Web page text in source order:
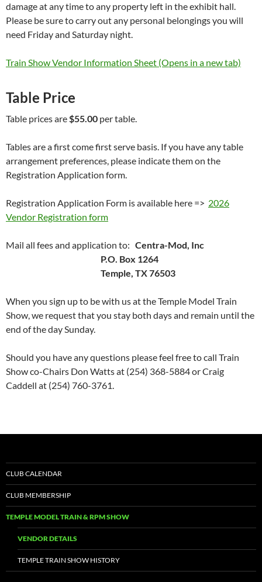
damage at any time to any property left in the exhibit hall.
Please be sure to carry out any personal belongings you will
need Friday and Saturday night.
Train Show Vendor Information Sheet (Opens in a new tab)
Table Price
Table prices are$55.00 per table.
Tables are a first come first serve basis. If you have any table
arrangement preferences, please indicate them on the
Registration Application form.
Registration Application Form is available here => 2026
Vendor Registration form
Mail all fees and application to: Centra-Mod, Inc
P.O. Box 1264
Temple, TX 76503
When you sign up to be with us at the Temple Model Train
Show, we request that you stay both days and remain until the
end of the day Sunday.
Should you have any questions please feel free to call Train
Show co-Chairs Don Watts at (254) 368-5884 or Craig
Caddell at (254) 760-3761.
CLUB CALENDAR
CLUB MEMBERSHIP
TEMPLE MODEL TRAIN & RPM SHOW
VENDOR DETAILS
TEMPLE TRAIN SHOW HISTORY